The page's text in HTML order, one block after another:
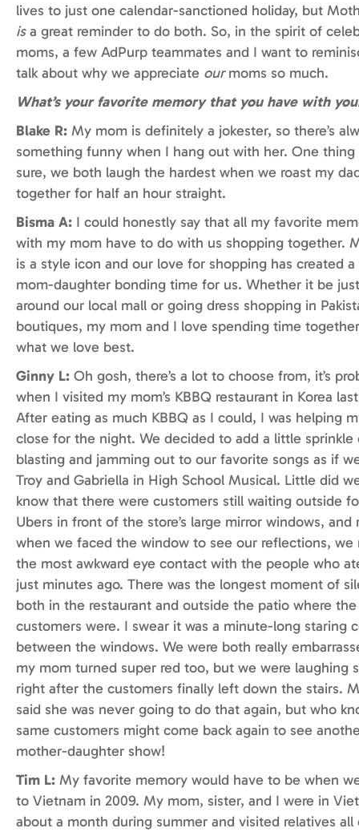
lives to just one calendar-sanctioned holiday, but
isa great reminder to do both. So, in the spirit of
moms, a few AdPurp teammates and I want to
talk about why we appreciate ourmoms so much.
What’s your favorite memory that you have with
Blake R: My mom is definitely a jokester, so there’s
something funny when I hang out with her. One thing
sure, we both laugh the hardest when we roast my
together for half an hour straight.
Bisma A: I could honestly say that all my favorite
with my mom have to do with us shopping together.
is a style icon and our love for shopping has created
mom-daughter bonding time for us. Whether it be
around our local mall or going dress shopping in
boutiques, my mom and I love spending time
what we love best.
Ginny L: Oh gosh, there’s a lot to choose from, it’s
when I visited my mom’s KBBQ restaurant in Korea
After eating as much KBBQ as I could, I was helping
close for the night. We decided to add a little sprinkle
blasting and jamming out to our favorite songs as if
Troy and Gabriella in High School Musical. Little did
know that there were customers still waiting outside
Ubers in front of the store’s large mirror windows, and
when we faced the window to see our reflections, we
the most awkward eye contact with the people who
just minutes ago. There was the longest moment of
both in the restaurant and outside the patio where the
customers were. I swear it was a minute-long staring
between the windows. We were both really
my mom turned super red too, but we were laughing
right after the customers finally left down the stairs.
said she was never going to do that again, but who
same customers might come back again to see
mother-daughter show!
Tim L: My favorite memory would have to be when
to Vietnam in 2009. My mom, sister, and I were in
about a month during summer and visited relatives all